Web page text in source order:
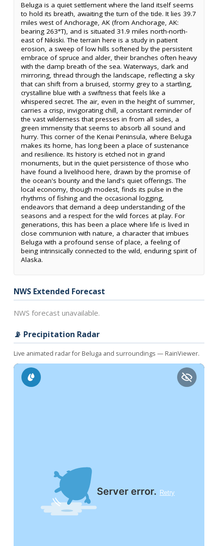
Beluga is a quiet settlement where the land itself seems
to hold its breath, awaiting the turn of the tide. It lies 39.7
miles west of Anchorage, AK (from Anchorage, AK:
bearing 263°T), and is situated 31.9 miles north-north-
east of Nikiski. The terrain here is a study in patient
erosion, a sweep of low hills softened by the persistent
embrace of spruce and alder, their branches often heavy
with the damp breath of the sea. Waterways, dark and
mirroring, thread through the landscape, reflecting a sky
that can shift from a bruised, stormy grey to a startling,
crystalline blue with a swiftness that feels like a
whispered secret. The air, even in the height of summer,
carries a crisp, invigorating chill, a constant reminder of
the vast wilderness that presses in from all sides, a
green immensity that seems to absorb all sound and
hurry. This corner of the Kenai Peninsula, where Beluga
makes its home, has long been a place of sustenance
and resilience. Its history is etched not in grand
monuments, but in the quiet persistence of those who
have found a livelihood here, drawn by the promise of
the ocean's bounty and the land's quiet offerings. The
local economy, though modest, finds its pulse in the
rhythms of fishing and the occasional logging,
endeavors that demand a deep understanding of the
seasons and a respect for the wild forces at play. For
generations, this has been a place where life is lived in
close communion with nature, a character that imbues
Beluga with a profound sense of place, a feeling of
being intrinsically connected to the wild, enduring spirit of
Alaska.
NWS Extended Forecast
NWS forecast unavailable.
📡 Precipitation Radar
Live animated radar for Beluga and surroundings — RainViewer.